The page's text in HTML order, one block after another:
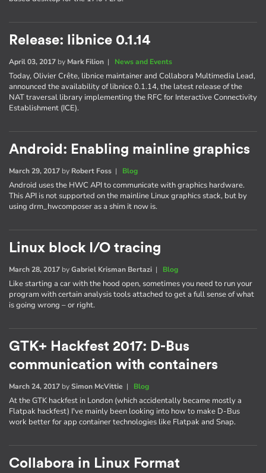
Release: libnice 0.1.14
April 03, 2017 by Mark Filion | News and Events
Today, Olivier Crête, libnice maintainer and Collabora Multimedia Lead,
announced the availability of libnice 0.1.14, the latest release of the
NAT traversal library implementing the RFC for Interactive Connectivity
Establishment (ICE).
Android: Enabling mainline graphics
March 29, 2017 by Robert Foss | Blog
Android uses the HWC API to communicate with graphics hardware.
This API is not supported on the mainline Linux graphics stack, but by
using drm_hwcomposer as a shim it now is.
Linux block I/O tracing
March 28, 2017 byGabriel Krisman Bertazi | Blog
Like starting a car with the hood open, sometimes you need to run your
program with certain analysis tools attached to get a full sense of what
is going wrong – or right.
GTK+ Hackfest 2017: D-Bus
communication with containers
March 24, 2017 bySimon McVittie | Blog
At the GTK hackfest in London (which accidentally became mostly a
Flatpak hackfest) I've mainly been looking into how to make D-Bus
work better for app container technologies like Flatpak and Snap.
Collabora in Linux Format